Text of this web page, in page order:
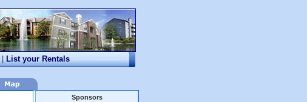
| List your Rentals
Sponsors